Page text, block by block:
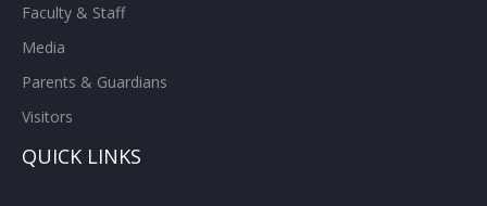
Faculty & Staff
Media
Parents & Guardians
Visitors
QUICK LINKS